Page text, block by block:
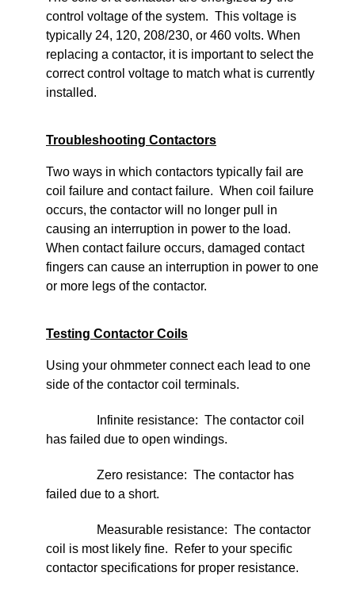
control voltage of the system. This voltage is
typically 24, 120, 208/230, or 460 volts. When
replacing a contactor, it is important to select the
correct control voltage to match what is currently
installed.
Troubleshooting Contactors
Two ways in which contactors typically fail are
coil failure and contact failure. When coil failure
occurs, the contactor will no longer pull in
causing an interruption in power to the load.
When contact failure occurs, damaged contact
fingers can cause an interruption in power to one
or more legs of the contactor.
Testing Contactor Coils
Using your ohmmeter connect each lead to one
side of the contactor coil terminals.
Infinite resistance: The contactor coil
has failed due to open windings.
Zero resistance: The contactor has
failed due to a short.
Measurable resistance: The contactor
coil is most likely fine. Refer to your specific
contactor specifications for proper resistance.